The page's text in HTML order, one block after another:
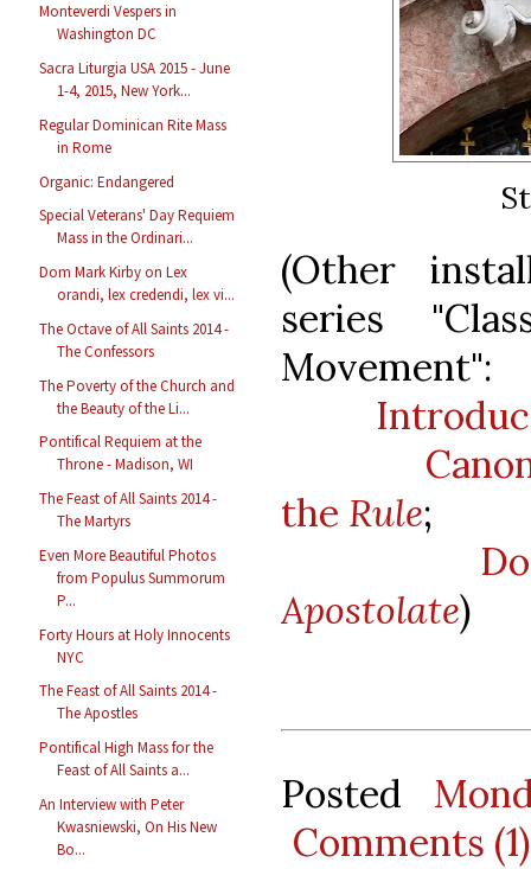
Monteverdi Vespers in
Washington DC
Sacra Liturgia USA 2015 - June
1-4, 2015, New York...
Regular Dominican Rite Mass
in Rome
Organic: Endangered
Special Veterans' Day Requiem
Mass in the Ordinari...
Dom Mark Kirby on Lex
orandi, lex credendi, lex vi...
The Octave of All Saints 2014 -
The Confessors
The Poverty of the Church and
the Beauty of the Li...
Pontifical Requiem at the
Throne - Madison, WI
The Feast of All Saints 2014 -
The Martyrs
Even More Beautiful Photos
from Populus Summorum
P...
Forty Hours at Holy Innocents
NYC
The Feast of All Saints 2014 -
The Apostles
Pontifical High Mass for the
Feast of All Saints a...
An Interview with Peter
Kwasniewski, On His New
Bo...
(Other
series
Movement":
the Rule;
Apostolate)
Posted
Comments (1)